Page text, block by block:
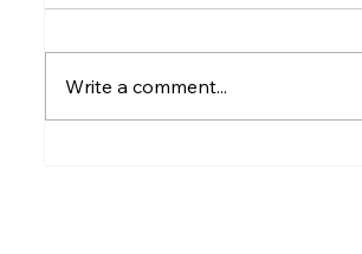
Write a comment...